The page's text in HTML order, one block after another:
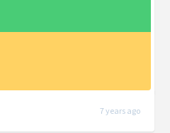
7 years ago